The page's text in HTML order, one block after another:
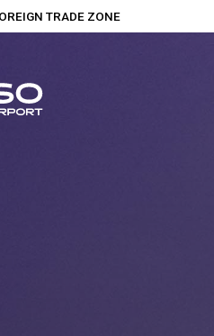
TRADE ZONE